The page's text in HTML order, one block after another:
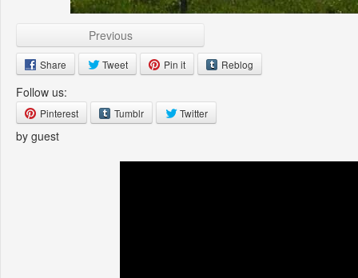
Previous
Share Tweet Pin it Reblog
Follow us:
Pinterest Tumblr Twitter
by guest